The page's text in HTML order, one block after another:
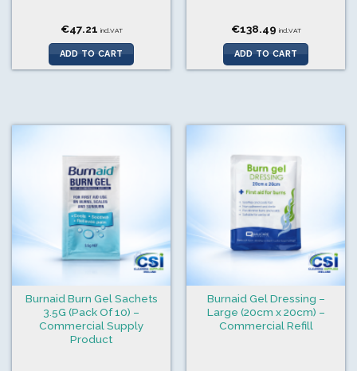
€47.21 incl.VAT
ADD TO CART
€138.49 incl.VAT
ADD TO CART
Burnaid Burn Gel Sachets
3.5G (Pack Of 10) –
Commercial Supply
Product
Burnaid Gel Dressing –
Large (20cm x 20cm) –
Commercial Refill